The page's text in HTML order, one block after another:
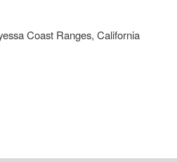
Coast Ranges, California